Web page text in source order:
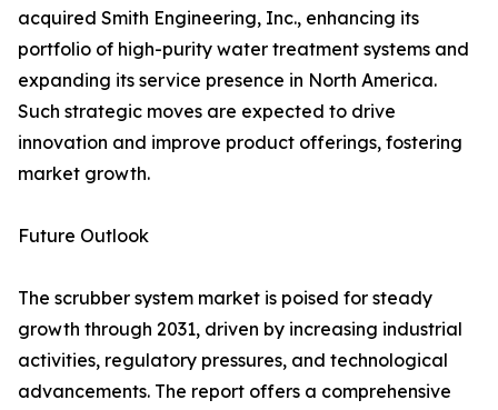
acquired Smith Engineering, Inc., enhancing its
portfolio of high-purity water treatment systems and
expanding its service presence in North America.
Such strategic moves are expected to drive
innovation and improve product offerings, fostering
market growth.
Future Outlook
The scrubber system market is poised for steady
growth through 2031, driven by increasing industrial
activities, regulatory pressures, and technological
advancements. The report offers a comprehensive